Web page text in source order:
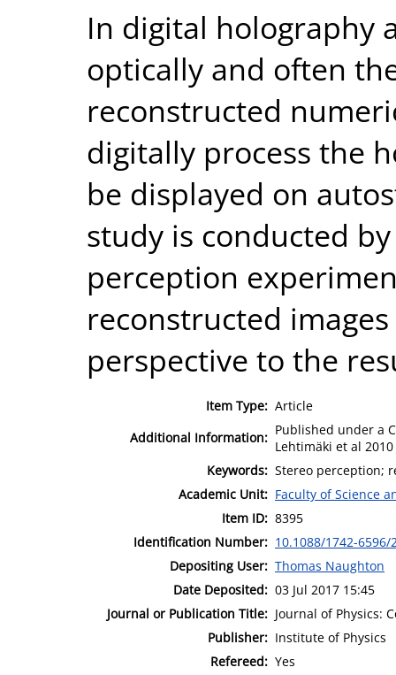
In digital holography
optically and often
reconstructed
digitally process the
be displayed on
study is conducted
perception
reconstructed
perspective to the
Item Type: Article
Additional Information: Published under a
Lehtimäki et al 2010
Keywords: Stereo perception;
Academic Unit: Faculty of Science
Item ID: 8395
Identification Number: 10.1088/1742-6596/
Depositing User: Thomas Naughton
Date Deposited: 03 Jul 2017 15:45
Journal or Publication Title: Journal of Physics:
Publisher: Institute of Physics
Refereed: Yes